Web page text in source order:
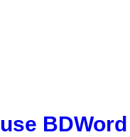
BDWord